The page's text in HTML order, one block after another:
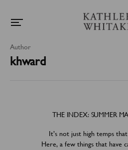
Author
khward
THE INDEX: SUMMER
It’s not just high temps
Here, a few things that have